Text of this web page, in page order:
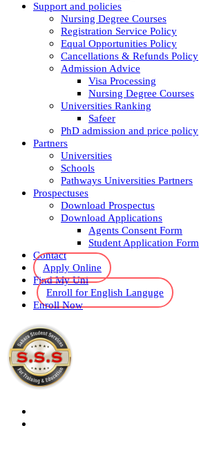
Support and policies
Nursing Degree Courses
Registration Service Policy
Equal Opportunities Policy
Cancellations & Refunds Policy
Admission Advice
Visa Processing
Nursing Degree Courses
Universities Ranking
Safeer
PhD admission and price policy
Partners
Universities
Schools
Pathways Universities Partners
Prospectuses
Download Prospectus
Download Applications
Agents Consent Form
Student Application Form
Contact
Apply Online
Find My Uni
Enroll for English Languge
Enroll Now